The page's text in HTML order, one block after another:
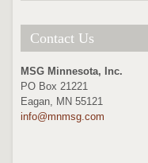
Contact Us
MSG Minnesota, Inc.
PO Box 21221
Eagan, MN 55121
info@mnmsg.com